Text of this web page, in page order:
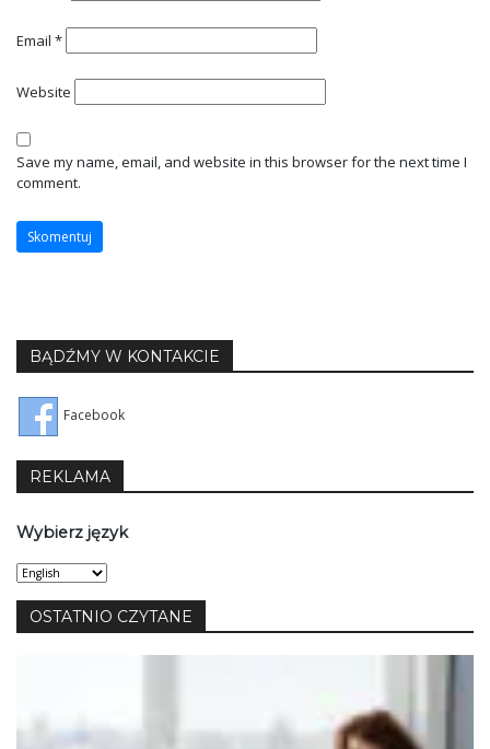
Email *
Website
Save my name, email, and website in this browser for the next time I
comment.
BĄDŹMY W KONTAKCIE
Facebook
REKLAMA
Wybierz język
Wybierz
język
OSTATNIO CZYTANE